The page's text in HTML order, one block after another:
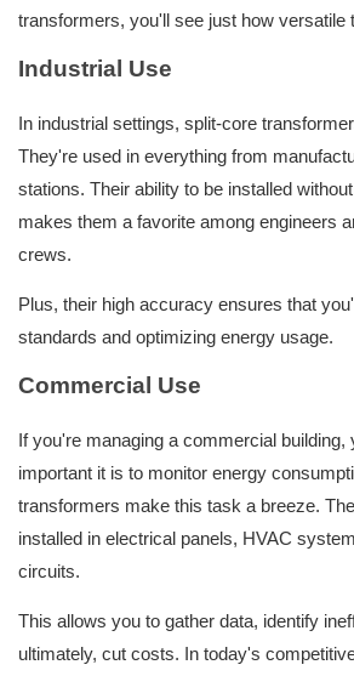
transformers, you'll see just how versatile
Industrial Use
In industrial settings, split-core
They're used in everything from
stations. Their ability to be installed
makes them a favorite among engineers
crews.
Plus, their high accuracy ensures that
standards and optimizing energy usage.
Commercial Use
If you're managing a commercial building,
important it is to monitor energy
transformers make this task a breeze.
installed in electrical panels, HVAC
circuits.
This allows you to gather data, identify
ultimately, cut costs. In today's